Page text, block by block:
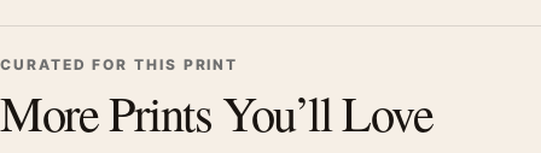
CURATED FOR THIS PRINT
More Prints You’ll Love